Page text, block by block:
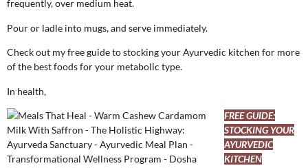
frequently, over medium heat.
Pour or ladle into mugs, and serve immediately.
Check out my free guide to stocking your Ayurvedic kitchen for more
of the best foods for your metabolic type.
In health,
FREE GUIDE:
STOCKING YOUR
AYURVEDIC
KITCHEN